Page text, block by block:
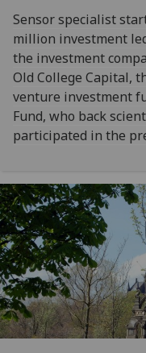
Sensor specialist
million investment
the investment
Old College Capital,
venture investment
Fund, who back
participated in the